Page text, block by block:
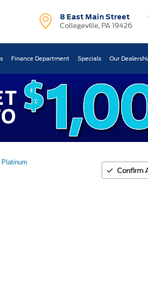
8 East Main Street
Collegeville, PA 19426
Finance Department Specials Our
Platinum
Confirm